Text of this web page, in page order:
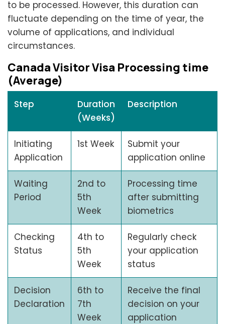
to be processed. However, this duration can
fluctuate depending on the time of year, the
volume of applications, and individual
circumstances.
Canada Visitor Visa Processing time
(Average)
Step
Duration
(Weeks)
Description
Initiating
Application
1st Week
Submit your
application online
Waiting
Period
2nd to
5th
Week
Processing time
after submitting
biometrics
Checking
Status
4th to
5th
Week
Regularly check
your application
status
Decision
Declaration
6th to
7th
Week
Receive the final
decision on your
application